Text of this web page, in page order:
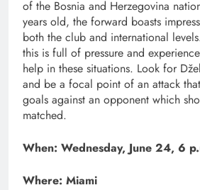
of the Bosnia and Herzegovina
years old, the forward boasts
both the club and international
this is full of pressure and
help in these situations. Look for
and be a focal point of an attack
goals against an opponent which
matched.
When: Wednesday, June 24, 6
Where: Miami